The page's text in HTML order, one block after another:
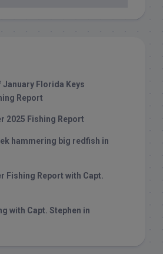
January Florida Keys
Report
2025 Fishing Report
hammering big redfish in
Fishing Report with Capt.
with Capt. Stephen in